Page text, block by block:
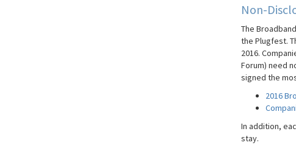
Non-
The
the Plugfest.
2016.
Forum) need
signed the
2016
In addition,
stay.